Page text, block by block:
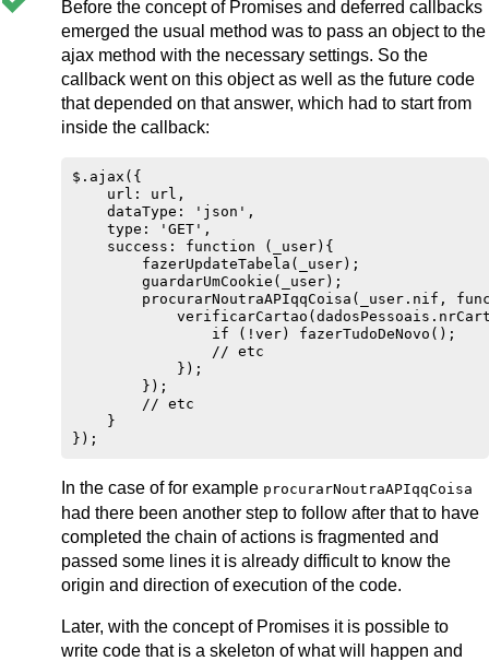
Before the concept of Promises and deferred callbacks
emerged the usual method was to pass an object to the
ajax method with the necessary settings. So the
callback went on this object as well as the future code
that depended on that answer, which had to start from
inside the callback:
$.ajax({
    url: url,
    dataType: 'json',
    type: 'GET',
    success: function (_user){
        fazerUpdateTabela(_user);
        guardarUmCookie(_user);
procurarNoutraAPIqqCoisa(_user.nif,
                if (!ver) fazerTudoDeNovo();
                // etc
            });
        });
        // etc
    }
In the case of for example procurarNoutraAPIqqCoisa
had there been another step to follow after that to have
completed the chain of actions is fragmented and
passed some lines it is already difficult to know the
origin and direction of execution of the code.
Later, with the concept of Promises it is possible to
write code that is a skeleton of what will happen and